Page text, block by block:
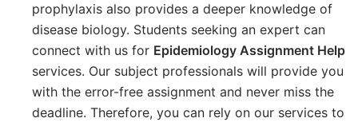
prophylaxis also provides a deeper knowledge of
disease biology. Students seeking an expert can
connect with us for Epidemiology Assignment Help
services. Our subject professionals will provide you
with the error-free assignment and never miss the
deadline. Therefore, you can rely on our services to